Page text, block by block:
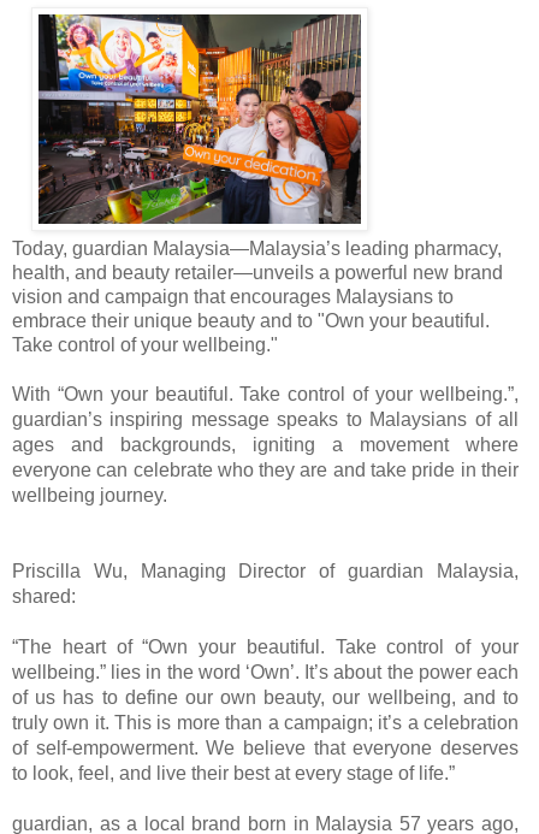
Today, guardian Malaysia—Malaysia’s leading pharmacy,
health, and beauty retailer—unveils a powerful new brand
vision and campaign that encourages Malaysians to
embrace their unique beauty and to "Own your beautiful.
Take control of your wellbeing."
With “Own your beautiful. Take control of your wellbeing.”,
guardian’s inspiring message speaks to Malaysians of all
ages and backgrounds, igniting a movement where
everyone can celebrate who they are and take pride in their
wellbeing journey.
Priscilla Wu, Managing Director of guardian Malaysia,
shared:
“The heart of “Own your beautiful. Take control of your
wellbeing.” lies in the word ‘Own’. It’s about the power each
of us has to define our own beauty, our wellbeing, and to
truly own it. This is more than a campaign; it’s a celebration
of self-empowerment. We believe that everyone deserves
to look, feel, and live their best at every stage of life.”
guardian, as a local brand born in Malaysia 57 years ago,